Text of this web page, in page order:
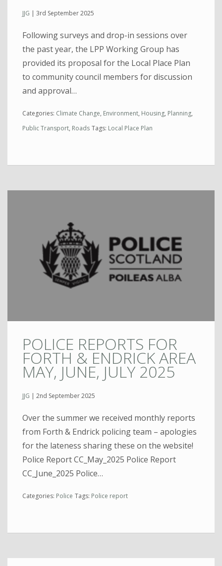
JJG | 3rd September 2025
Following surveys and drop-in sessions over
the past year, the LPP Working Group has
provided its proposal for the Local Place Plan
to community council members for discussion
and approval…
Categories: Climate Change, Environment, Housing, Planning,
Public Transport, Roads Tags: Local Place Plan
POLICE REPORTS FOR
FORTH & ENDRICK AREA
MAY, JUNE, JULY 2025
JJG | 2nd September 2025
Over the summer we received monthly reports
from Forth & Endrick policing team – apologies
for the lateness sharing these on the website!
Police Report CC_May_2025 Police Report
CC_June_2025 Police…
Categories: Police Tags: Police report